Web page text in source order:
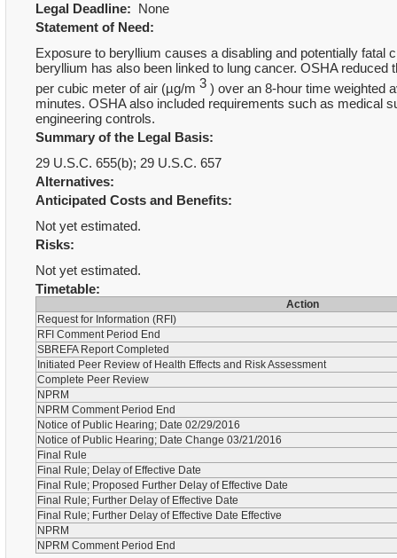
Legal Deadline: None
Statement of Need:
Exposure to beryllium causes a disabling and potentially
beryllium has also been linked to lung cancer. OSHA
per cubic meter of air (µg/m 3 ) over an 8-hour time weighted
minutes. OSHA also included requirements such as medical
engineering controls.
Summary of the Legal Basis:
29 U.S.C. 655(b); 29 U.S.C. 657
Alternatives:
Anticipated Costs and Benefits:
Not yet estimated.
Risks:
Not yet estimated.
Timetable:
Action
Request for Information (RFI)
RFI Comment Period End
SBREFA Report Completed
Initiated Peer Review of Health Effects and Risk Assessment
Complete Peer Review
NPRM
NPRM Comment Period End
Notice of Public Hearing; Date 02/29/2016
Notice of Public Hearing; Date Change 03/21/2016
Final Rule
Final Rule; Delay of Effective Date
Final Rule; Proposed Further Delay of Effective Date
Final Rule; Further Delay of Effective Date
Final Rule; Further Delay of Effective Date Effective
NPRM
NPRM Comment Period End